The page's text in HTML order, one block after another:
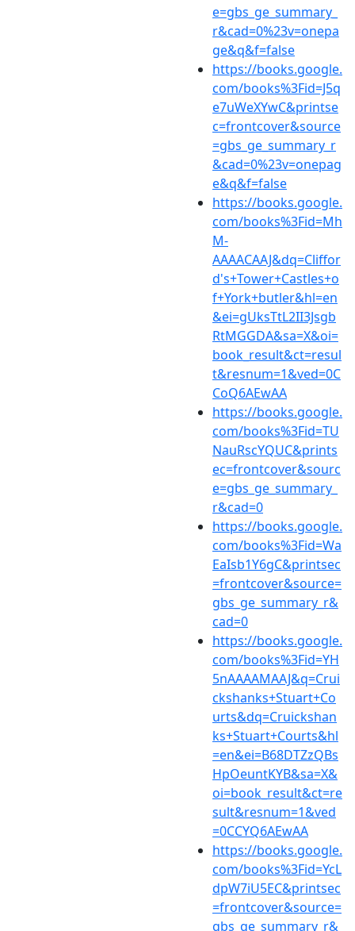
e=gbs_ge_summary_
r&cad=0%23v=onepa
ge&q&f=false
https://books.google.
com/books%3Fid=J5q
e7uWeXYwC&printse
c=frontcover&source
=gbs_ge_summary_r
&cad=0%23v=onepag
e&q&f=false
https://books.google.
com/books%3Fid=Mh
M-
AAAACAAJ&dq=Cliffor
d's+Tower+Castles+o
f+York+butler&hl=en
&ei=gUksTtL2II3Jsgb
RtMGGDA&sa=X&oi=
book_result&ct=resul
t&resnum=1&ved=0C
CoQ6AEwAA
https://books.google.
com/books%3Fid=TU
NauRscYQUC&prints
ec=frontcover&sourc
e=gbs_ge_summary_
r&cad=0
https://books.google.
com/books%3Fid=Wa
EaIsb1Y6gC&printsec
=frontcover&source=
gbs_ge_summary_r&
cad=0
https://books.google.
com/books%3Fid=YH
5nAAAAMAAJ&q=Crui
ckshanks+Stuart+Co
urts&dq=Cruickshan
ks+Stuart+Courts&hl
=en&ei=B68DTZzQBs
HpOeuntKYB&sa=X&
oi=book_result&ct=re
sult&resnum=1&ved
=0CCYQ6AEwAA
https://books.google.
com/books%3Fid=YcL
dpW7iU5EC&printsec
=frontcover&source=
gbs_ge_summary_r&